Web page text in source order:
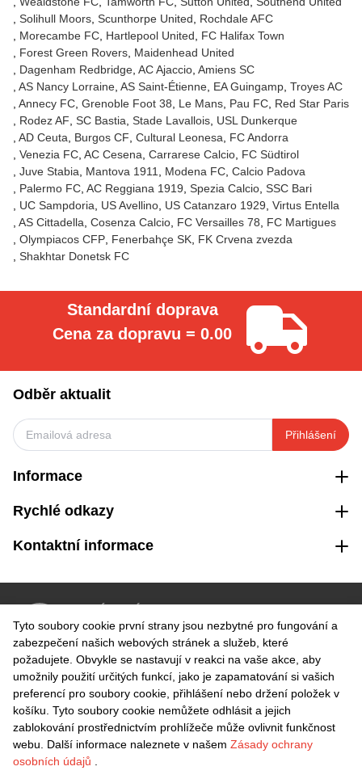
Solihull Moors Scunthorpe United
Rochdale AFC
Morecambe FC Hartlepool United
FC Halifax Town
Forest Green Rovers Maidenhead United
Dagenham Redbridge AC Ajaccio Amiens SC
AS Nancy Lorraine AS Saint-Étienne EA Guingamp Troyes AC
Annecy FC Grenoble Foot 38 Le Mans Pau FC Red Star Paris
Rodez AF SC Bastia Stade Lavallois USL Dunkerque
AD Ceuta
Burgos CF Cultural Leonesa
FC Andorra
Venezia FC AC Cesena Carrarese Calcio FC Südtirol
Juve Stabia
Mantova 1911 Modena FC Calcio Padova
Palermo FC AC Reggiana 1919 Spezia Calcio SSC Bari
UC Sampdoria
US Avellino US Catanzaro 1929 Virtus Entella
AS Cittadella Cosenza Calcio FC Versailles 78
FC Martigues
Olympiacos CFP Fenerbahçe SK FK Crvena zvezda
Shakhtar Donetsk FC
Standardní doprava
Cena za dopravu = 0.00
Odběr aktualit
Přihlášení
Informace
Rychlé odkazy
Kontaktní informace
Snadné vrácení do 30 dnů
BEZPEČNÁ PLATBA
Tyto soubory cookie první strany jsou nezbytné pro fungování a
zabezpečení našich webových stránek a služeb, které
požadujete. Obvykle se nastavují v reakci na vaše akce, aby
umožnily použití určitých funkcí, jako je zapamatování si vašich
preferencí pro soubory cookie, přihlášení nebo držení položek v
košíku. Tyto soubory cookie nemůžete odhlásit a jejich
zablokování prostřednictvím prohlížeče může ovlivnit funkčnost
webu. Další informace naleznete v našem Zásady ochrany
osobních údajů